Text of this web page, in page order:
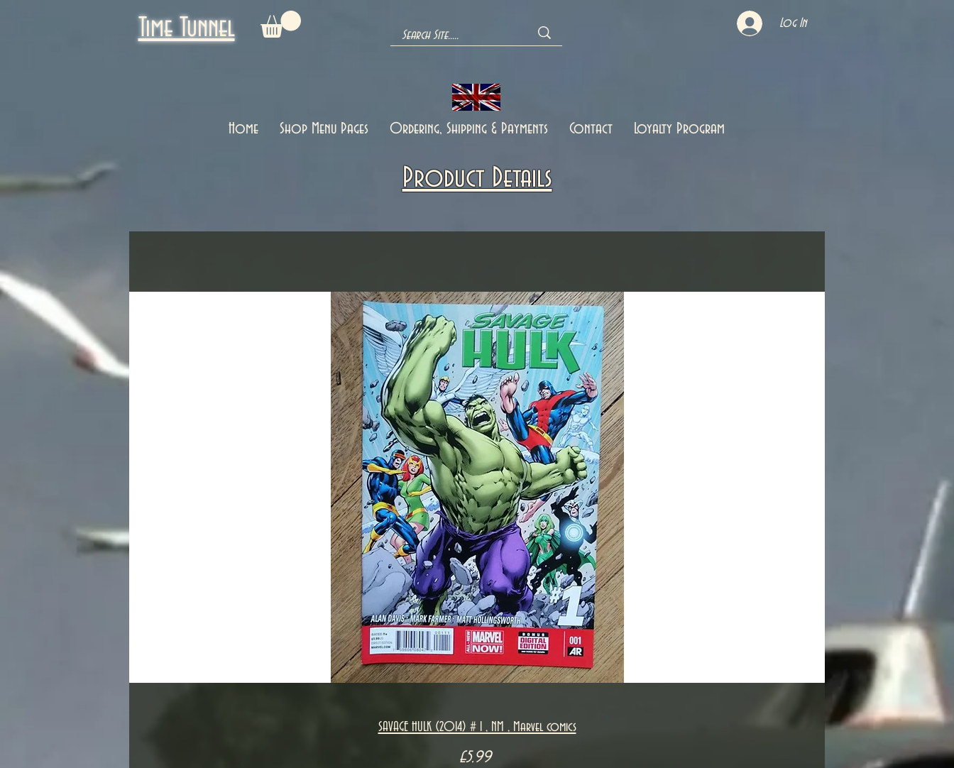
Time Tunnel Log In
Home Shop Menu Pages Ordering, Shipping & Payments Contact Loyalty Program
Product Details
SAVAGE HULK (2014) # 1 , NM , Marvel comics
£5.99Price